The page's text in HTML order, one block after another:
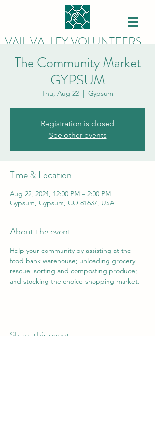
VAIL VALLEY VOLUNTEERS
The Community Market
GYPSUM
Thu, Aug 22
  |
Gypsum
Registration is closed
See other events
Time & Location
Aug 22, 2024, 12:00 PM – 2:00 PM
Gypsum, Gypsum, CO 81637, USA
About the event
Help your community by assisting at the
food bank warehouse; unloading grocery
rescue; sorting and composting produce;
and stocking the choice-shopping market.
Share this event